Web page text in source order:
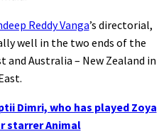
Reddy Vanga’s directorial,
well in the two ends of the
Australia – New Zealand in
Dimri, who has played Zoya
starrer Animal